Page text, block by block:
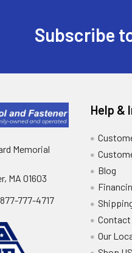
Subscribe
Memorial
MA 01603
777-4717
Help &
Blog
Contact
Our